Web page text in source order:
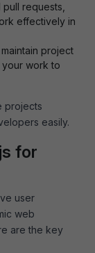
requests,
effectively in
project
work to
projects
easily.
for
user
web
are the key